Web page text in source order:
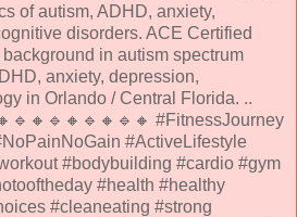
of autism, ADHD, anxiety,
disorders. ACE Certified
in autism spectrum
anxiety, depression,
in Orlando / Central Florida. ..
#FitnessJourney
#ActiveLifestyle
#bodybuilding #cardio #gym
#health #healthy
#cleaneating #strong